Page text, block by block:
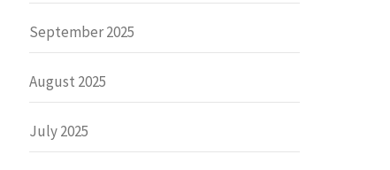
September 2025
August 2025
July 2025